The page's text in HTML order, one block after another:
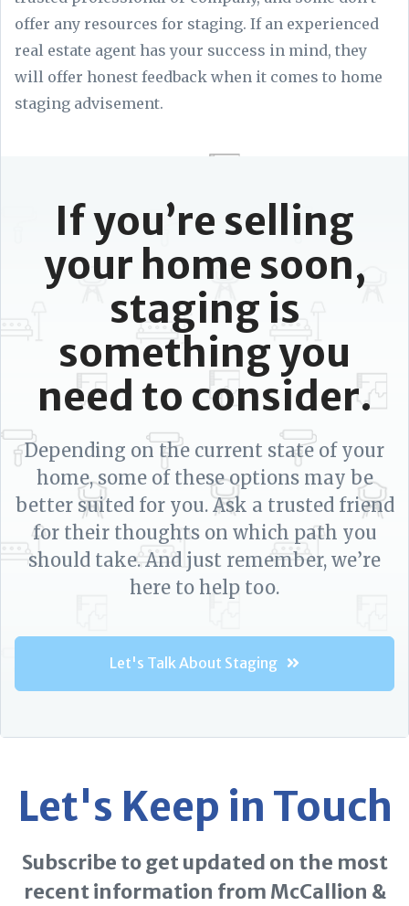
offer any resources for staging. If an experienced
real estate agent has your success in mind, they
will offer honest feedback when it comes to home
staging advisement.
If you’re selling
your home soon,
staging is
something you
need to consider.
Depending on the current state of your
home, some of these options may be
better suited for you. Ask a trusted friend
for their thoughts on which path you
should take. And just remember, we’re
here to help too.
Let's Talk About Staging
Let's Keep in Touch
Subscribe to get updated on the most
recent information from McCallion &